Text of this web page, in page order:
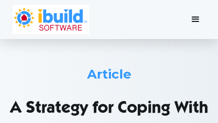
Article
A Strategy for Coping With